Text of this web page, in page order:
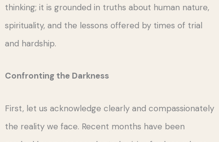
thinking; it is grounded in truths about human nature,
spirituality, and the lessons offered by times of trial
and hardship.
Confronting the Darkness
First, let us acknowledge clearly and compassionately
the reality we face. Recent months have been